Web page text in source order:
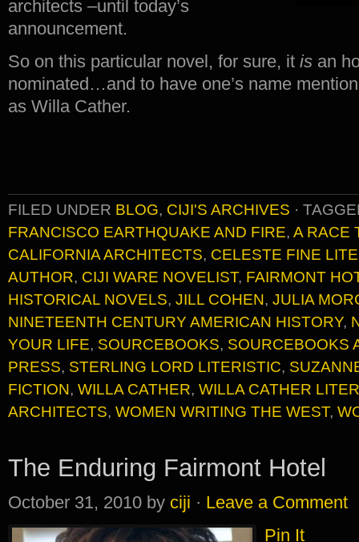
architects –until today’s
announcement.
So on this particular novel, for sure, it is an
nominated…and to have one’s name
as Willa Cather.
FILED UNDER BLOG, CIJI'S ARCHIVES ·
FRANCISCO EARTHQUAKE AND FIRE, A RACE
CALIFORNIA ARCHITECTS, CELESTE FINE
AUTHOR, CIJI WARE NOVELIST, FAIRMONT
HISTORICAL NOVELS, JILL COHEN, JULIA
NINETEENTH CENTURY AMERICAN HISTORY,
YOUR LIFE, SOURCEBOOKS, SOURCEBOOKS
PRESS, STERLING LORD LITERISTIC,
FICTION, WILLA CATHER, WILLA CATHER
ARCHITECTS, WOMEN WRITING THE WEST,
The Enduring Fairmont Hotel
October 31, 2010 by ciji · Leave a Comment
Pin It